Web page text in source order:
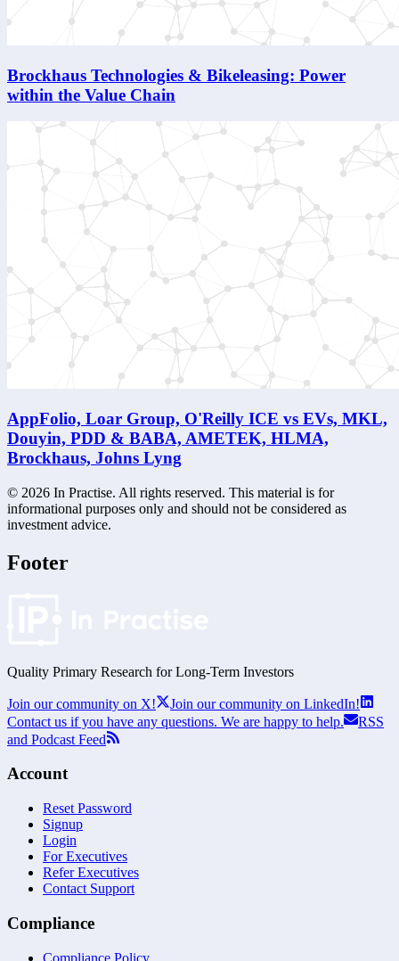
Brockhaus Technologies & Bikeleasing: Power
within the Value Chain
AppFolio, Loar Group, O'Reilly ICE vs EVs, MKL,
Douyin, PDD & BABA, AMETEK, HLMA,
Brockhaus, Johns Lyng
© 2026 In Practise. All rights reserved. This material is for
informational purposes only and should not be considered as
investment advice.
Footer
Quality Primary Research for Long-Term Investors
Join our community on X!
Join our community on LinkedIn!
Contact us if you have any questions. We are happy to help.
RSS
and Podcast Feed
Account
Reset Password
Signup
Login
For Executives
Refer Executives
Contact Support
Compliance
Compliance Policy